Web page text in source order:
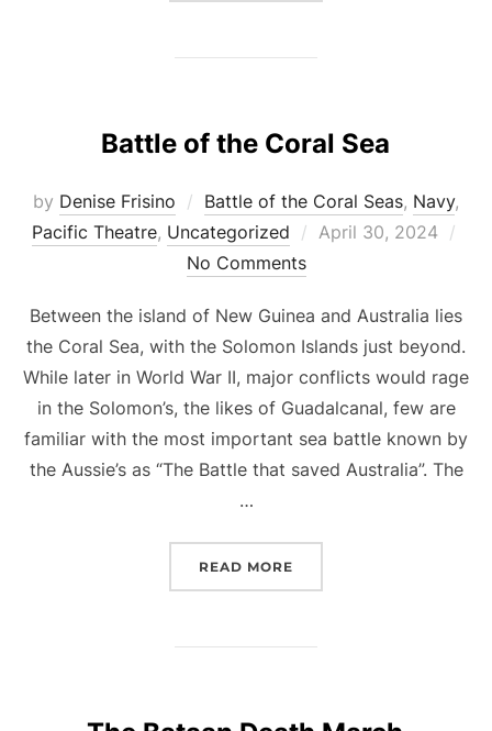
Battle of the Coral Sea
by Denise Frisino Battle of the Coral Seas, Navy,
Pacific Theatre, Uncategorized
Posted
April 30, 2024
No Comments
Between the island of New Guinea and Australia lies
the Coral Sea, with the Solomon Islands just beyond.
While later in World War II, major conflicts would rage
in the Solomon’s, the likes of Guadalcanal, few are
familiar with the most important sea battle known by
the Aussie’s as “The Battle that saved Australia”. The
…
READ MORE